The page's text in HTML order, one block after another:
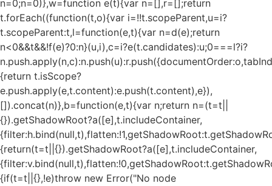
n=0;n=0)},w=function e(t){var n=[],r=[];return
t.forEach((function(t,o){var i=!!t.scopeParent,u=i?
t.scopeParent:t,l=function(e,t){var n=d(e);return
n<0&&t&&!f(e)?0:n}(u,i),c=i?e(t.candidates):u;0===l?i?
{return t.isScope?
e.push.apply(e,t.content):e.push(t.content),e}),
[]).concat(n)},b=function(e,t){var n;return n=(t=t||
{}).getShadowRoot?a([e],t.includeContainer,
{return(t=t||{}).getShadowRoot?a([e],t.includeContainer,
{if(t=t||{},!e)throw new Error("No node